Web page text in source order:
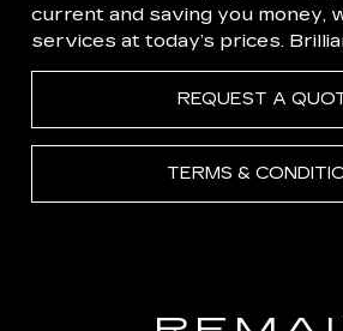
current and saving you money,
services at today’s prices.
REQUEST A
TERMS &